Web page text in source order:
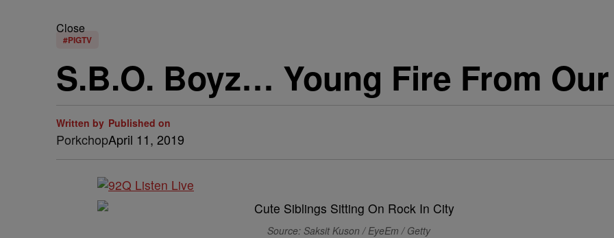
Close
#PIGTV
S.B.O. Boyz… Young Fire From
Written by
Porkchop
Published on
April 11, 2019
Source: Saksit Kuson / EyeEm / Getty